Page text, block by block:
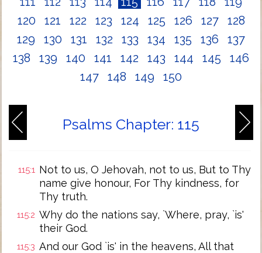
120
121 122 123 124 125 126 127
128
129
130 131 132 133 134 135 136
137
138
139 140 141 142 143 144 145
146
147
148 149 150
Psalms Chapter: 115
115:1 Not to us, O Jehovah, not to us, But to Thy
name give honour, For Thy kindness, for
Thy truth.
115:2 Why do the nations say, `Where, pray, `is'
their God.
115:3 And our God `is' in the heavens, All that